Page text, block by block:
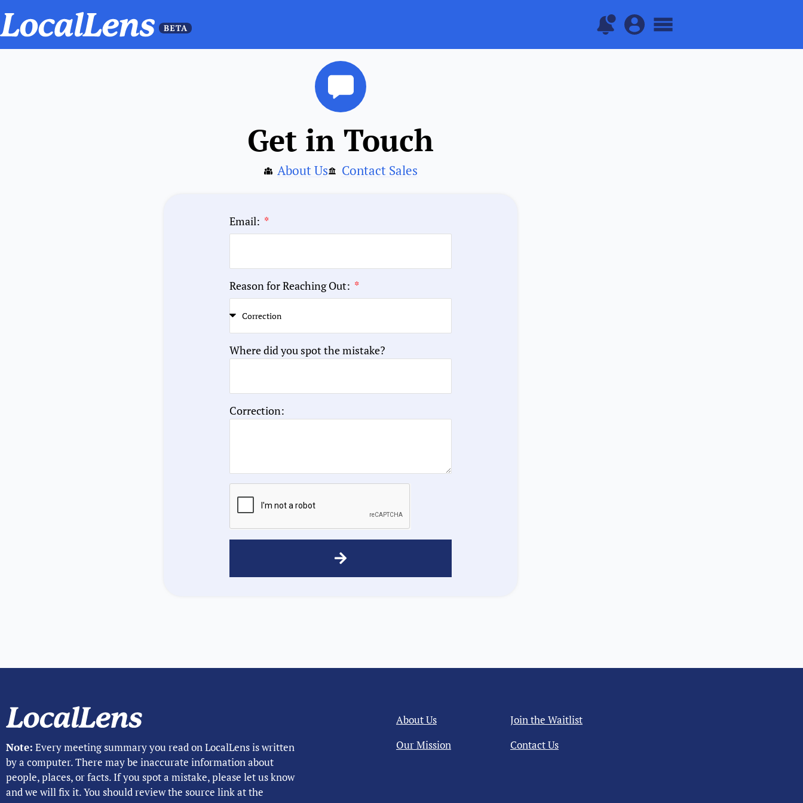
Get in Touch
About Us Contact Sales
Email:
Reason for Reaching Out:
Where did you spot the mistake?
Correction:
Note: Every meeting summary you read on LocalLens is written
by a computer. There may be inaccurate information about
people, places, or facts. If you spot a mistake, please let us know
and we will fix it. You should review the source link at the
About Us
Our Mission
Join the Waitlist
Contact Us